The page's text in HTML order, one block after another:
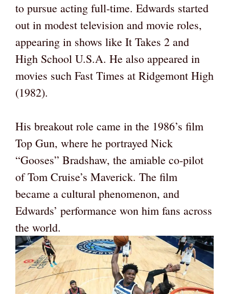
to pursue acting full-time. Edwards started
out in modest television and movie roles,
appearing in shows like It Takes 2 and
High School U.S.A. He also appeared in
movies such Fast Times at Ridgemont High
(1982).
His breakout role came in the 1986’s film
Top Gun, where he portrayed Nick
“Gooses” Bradshaw, the amiable co-pilot
of Tom Cruise’s Maverick. The film
became a cultural phenomenon, and
Edwards’ performance won him fans across
the world.